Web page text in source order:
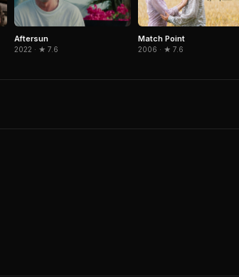
Aftersun
2022 · ★ 7.6
Match Point
2006 · ★ 7.6